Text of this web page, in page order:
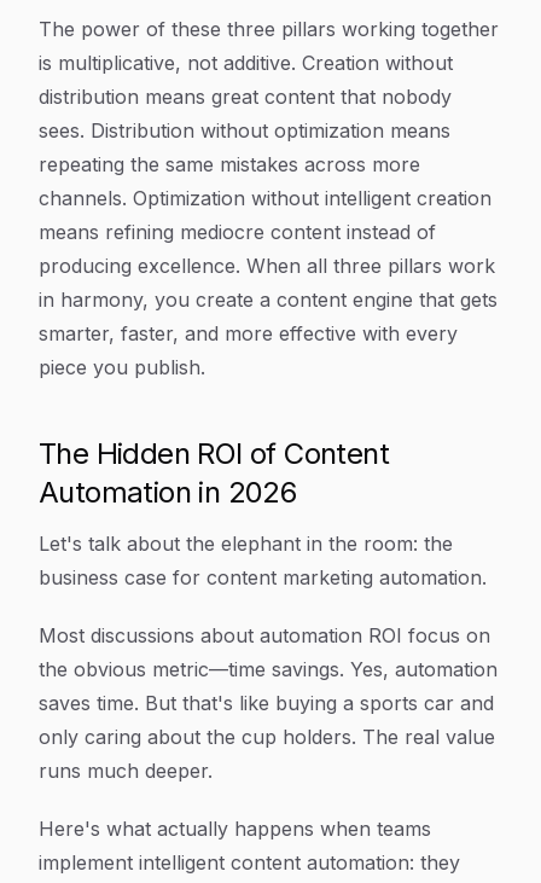
The power of these three pillars working together
is multiplicative, not additive. Creation without
distribution means great content that nobody
sees. Distribution without optimization means
repeating the same mistakes across more
channels. Optimization without intelligent creation
means refining mediocre content instead of
producing excellence. When all three pillars work
in harmony, you create a content engine that gets
smarter, faster, and more effective with every
piece you publish.
The Hidden ROI of Content
Automation in 2026
Let's talk about the elephant in the room: the
business case for content marketing automation.
Most discussions about automation ROI focus on
the obvious metric—time savings. Yes, automation
saves time. But that's like buying a sports car and
only caring about the cup holders. The real value
runs much deeper.
Here's what actually happens when teams
implement intelligent content automation: they